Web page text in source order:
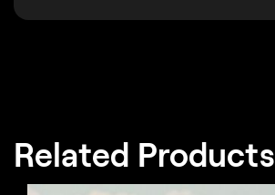
Related Products